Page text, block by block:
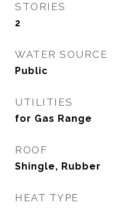
STORIES
2
WATER SOURCE
Public
UTILITIES
for Gas Range
ROOF
Shingle, Rubber
HEAT TYPE